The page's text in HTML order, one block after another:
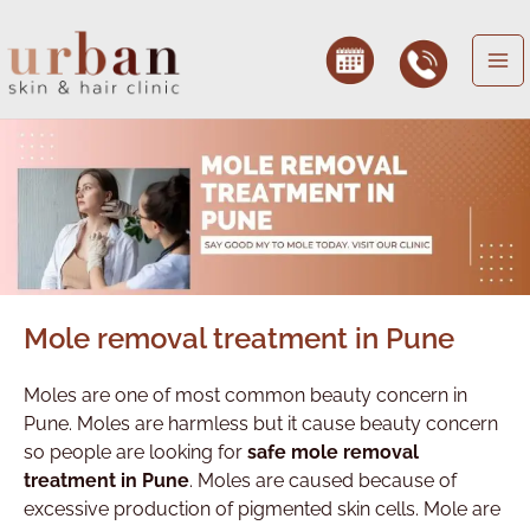
content
Mole removal treatment in Pune
Moles are one of most common beauty concern in
Pune. Moles are harmless but it cause beauty concern
so people are looking for safe mole removal
treatment in Pune. Moles are caused because of
excessive production of pigmented skin cells. Mole are